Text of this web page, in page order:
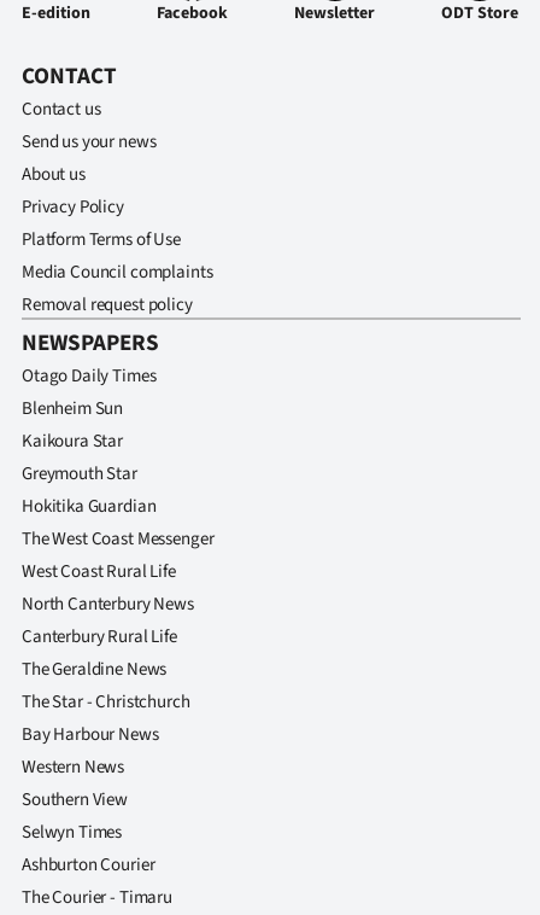
PHOTOS
IN
CREATE
ACCOUNT
SUBSCRIBE
My
Account
E-
Edition
Contact
us
Advertising
Allied
E-edition Facebook Newsletter ODT Store
CONTACT
Contact us
Send us your news
About us
Privacy Policy
Platform Terms of Use
Media Council complaints
Removal request policy
NEWSPAPERS
Otago Daily Times
Blenheim Sun
Kaikoura Star
Greymouth Star
Hokitika Guardian
The West Coast Messenger
West Coast Rural Life
North Canterbury News
Canterbury Rural Life
The Geraldine News
The Star - Christchurch
Bay Harbour News
Western News
Southern View
Selwyn Times
Ashburton Courier
The Courier - Timaru